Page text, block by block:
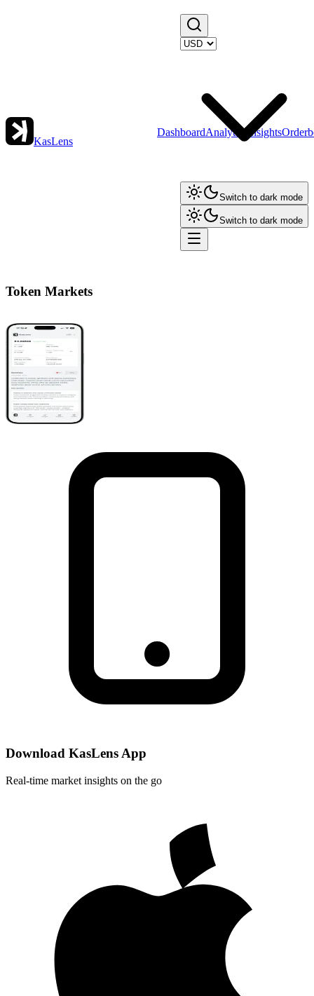
KasLens
DashboardAnalytics Insights
Switch to dark mode
Switch to dark mode
Token Markets
Download KasLens App
Real-time market insights on the go